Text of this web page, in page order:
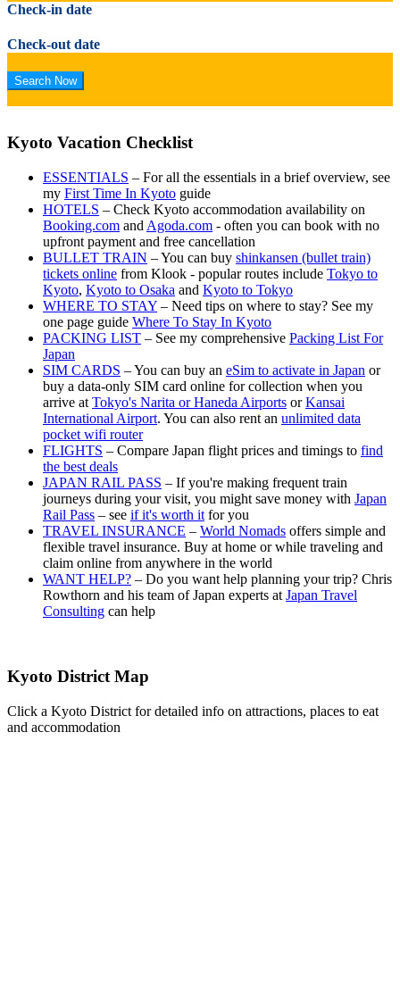
Check-in date
Check-out date
Kyoto Vacation Checklist
ESSENTIALS – For all the essentials in a brief overview, see
my First Time In Kyoto guide
HOTELS – Check Kyoto accommodation availability on
Booking.com and Agoda.com - often you can book with no
upfront payment and free cancellation
BULLET TRAIN – You can buy shinkansen (bullet train)
tickets online from Klook - popular routes include Tokyo to
Kyoto, Kyoto to Osaka and Kyoto to Tokyo
WHERE TO STAY – Need tips on where to stay? See my
one page guide Where To Stay In Kyoto
PACKING LIST – See my comprehensive Packing List For
Japan
SIM CARDS – You can buy an eSim to activate in Japan or
buy a data-only SIM card online for collection when you
arrive at Tokyo's Narita or Haneda Airports orKansai
International Airport. You can also rent an unlimited data
pocket wifi router
FLIGHTS – Compare Japan flight prices and timings to find
the best deals
JAPAN RAIL PASS – If you're making frequent train
journeys during your visit, you might save money with Japan
Rail Pass – see if it's worth it for you
TRAVEL INSURANCE – World Nomads offers simple and
flexible travel insurance. Buy at home or while traveling and
claim online from anywhere in the world
WANT HELP? – Do you want help planning your trip? Chris
Rowthorn and his team of Japan experts at Japan Travel
Consulting can help
Kyoto District Map
Click a Kyoto District for detailed info on attractions, places to eat
and accommodation